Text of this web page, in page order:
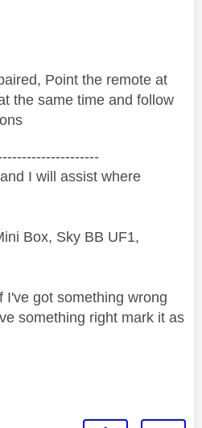
Point the remote at
the same time and follow
I will assist where
Box, Sky BB UF1,
I've got something wrong
something right mark it as